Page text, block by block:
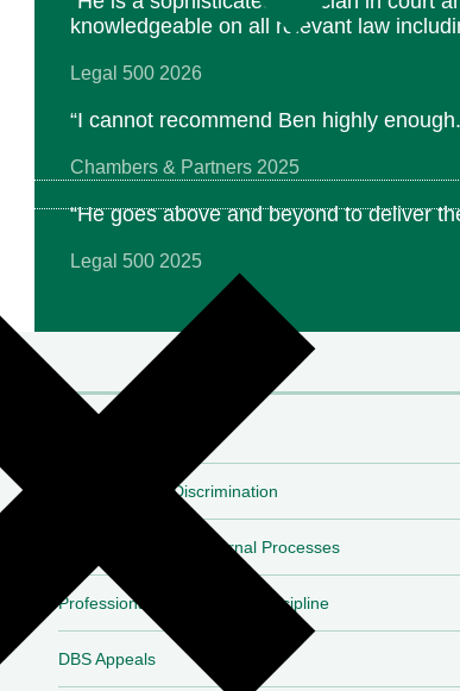
knowledgeable on all relevant law
Legal 500 2026
“I cannot recommend Ben highly
Chambers & Partners 2025
“He goes above and beyond to deliver
Legal 500 2025
Employment & Discrimination
Investigations and Internal Processes
Professional Regulatory & Discipline
DBS Appeals